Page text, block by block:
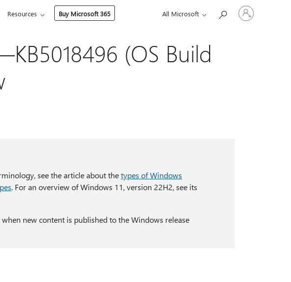
Resources Buy Microsoft 365 All Microsoft
Sign
in
(OS Build
see the article about thetypes of Windows
. For an overview of Windows 11, version 22H2, see its
new content is published to the Windows release